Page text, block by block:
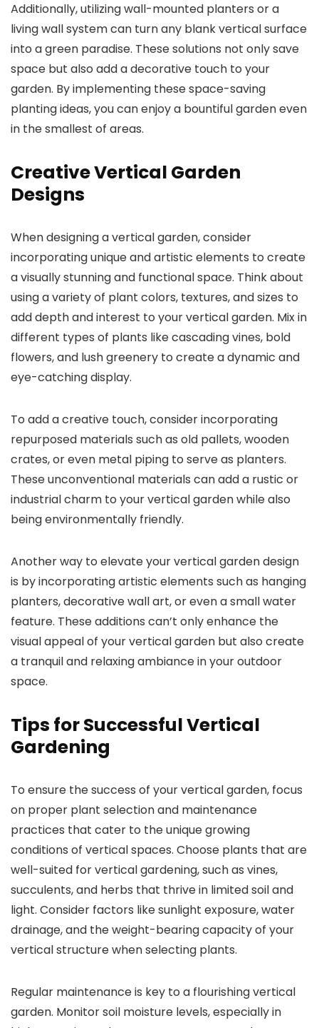
Additionally, utilizing wall-mounted planters or a
living wall system can turn any blank vertical surface
into a green paradise. These solutions not only save
space but also add a decorative touch to your
garden. By implementing these space-saving
planting ideas, you can enjoy a bountiful garden even
in the smallest of areas.
Creative Vertical Garden
Designs
When designing a vertical garden, consider
incorporating unique and artistic elements to create
a visually stunning and functional space. Think about
using a variety of plant colors, textures, and sizes to
add depth and interest to your vertical garden. Mix in
different types of plants like cascading vines, bold
flowers, and lush greenery to create a dynamic and
eye-catching display.
To add a creative touch, consider incorporating
repurposed materials such as old pallets, wooden
crates, or even metal piping to serve as planters.
These unconventional materials can add a rustic or
industrial charm to your vertical garden while also
being environmentally friendly.
Another way to elevate your vertical garden design
is by incorporating artistic elements such as hanging
planters, decorative wall art, or even a small water
feature. These additions can’t only enhance the
visual appeal of your vertical garden but also create
a tranquil and relaxing ambiance in your outdoor
space.
Tips for Successful Vertical
Gardening
To ensure the success of your vertical garden, focus
on proper plant selection and maintenance
practices that cater to the unique growing
conditions of vertical spaces. Choose plants that are
well-suited for vertical gardening, such as vines,
succulents, and herbs that thrive in limited soil and
light. Consider factors like sunlight exposure, water
drainage, and the weight-bearing capacity of your
vertical structure when selecting plants.
Regular maintenance is key to a flourishing vertical
garden. Monitor soil moisture levels, especially in